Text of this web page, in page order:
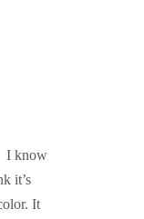
I know
it’s
It